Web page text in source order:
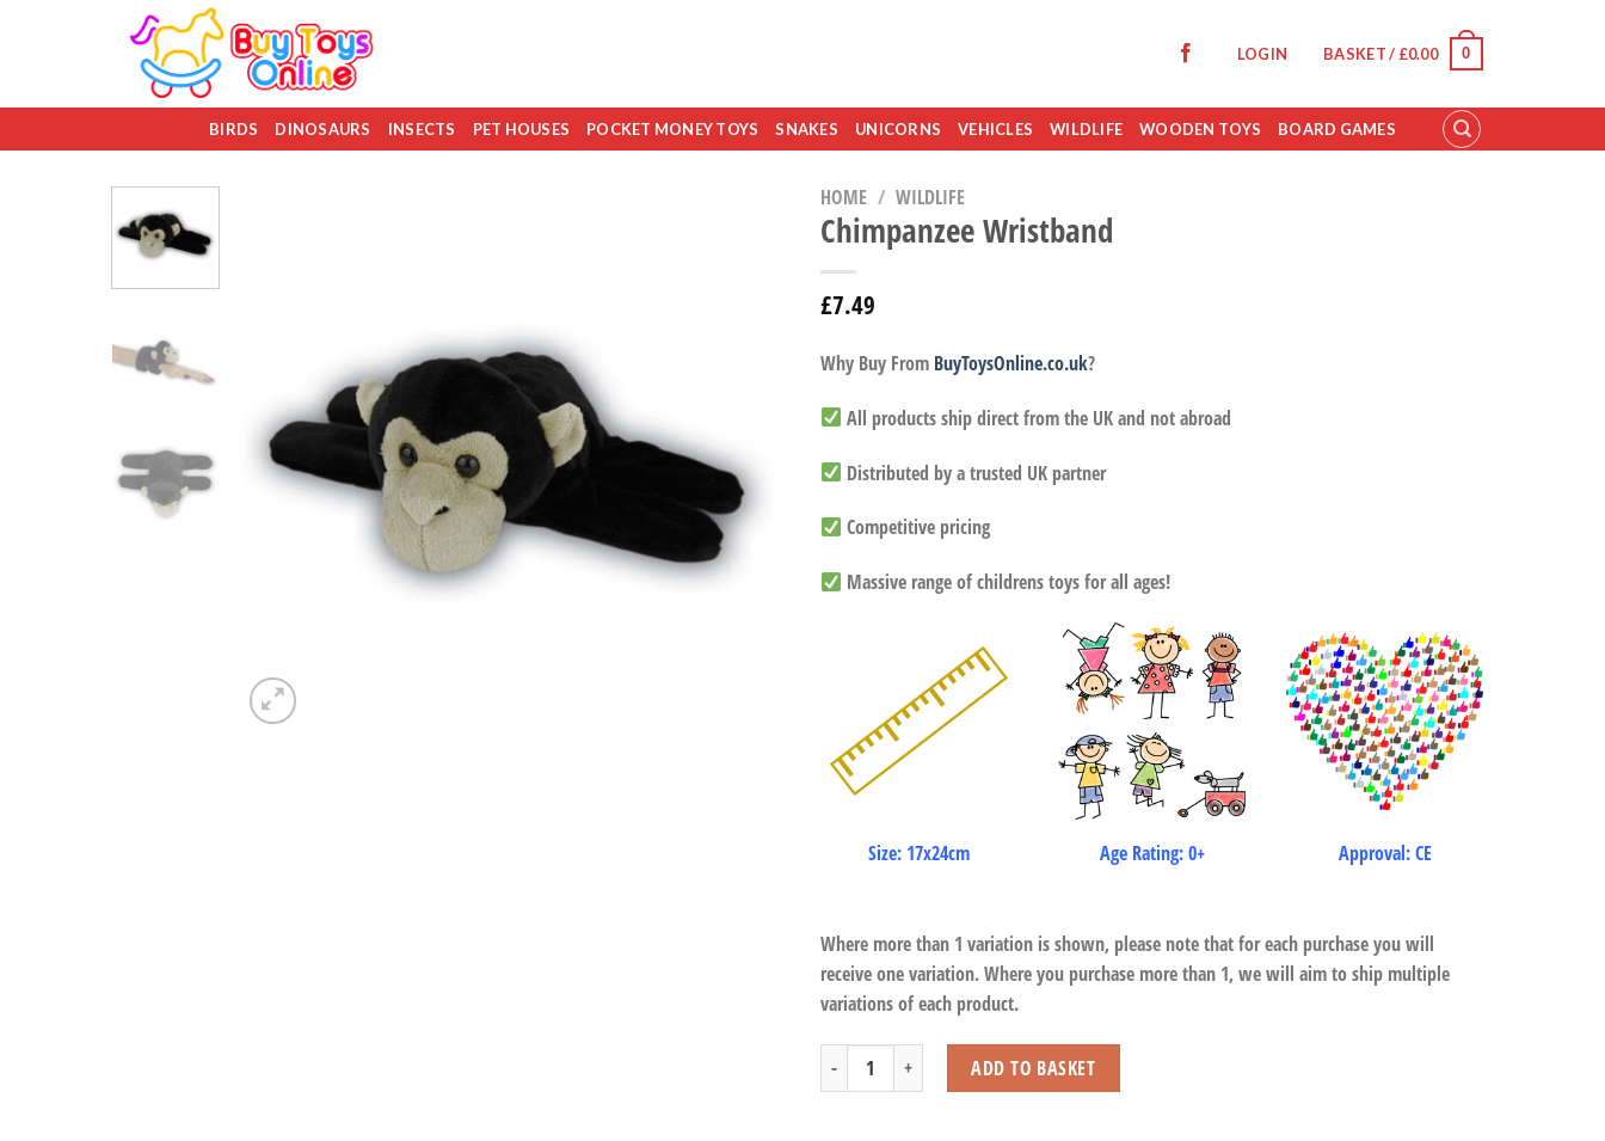
LOGIN BASKET / £0.00 0
BIRDS DINOSAURS INSECTS PET HOUSES POCKET MONEY TOYS SNAKES UNICORNS VEHICLES WILDLIFE WOODEN TOYS BOARD GAMES
HOME / WILDLIFE
Chimpanzee Wristband
£7.49
Why Buy From BuyToysOnline.co.uk?
All products ship direct from the UK and not abroad
Distributed by a trusted UK partner
Competitive pricing
Massive range of childrens toys for all ages!
Size: 17x24cm Age Rating: 0+ Approval: CE
Where more than 1 variation is shown, please note that for each purchase you will
receive one variation. Where you purchase more than 1, we will aim to ship multiple
variations of each product.
Chimpanzee Wristband quantityADD TO BASKET